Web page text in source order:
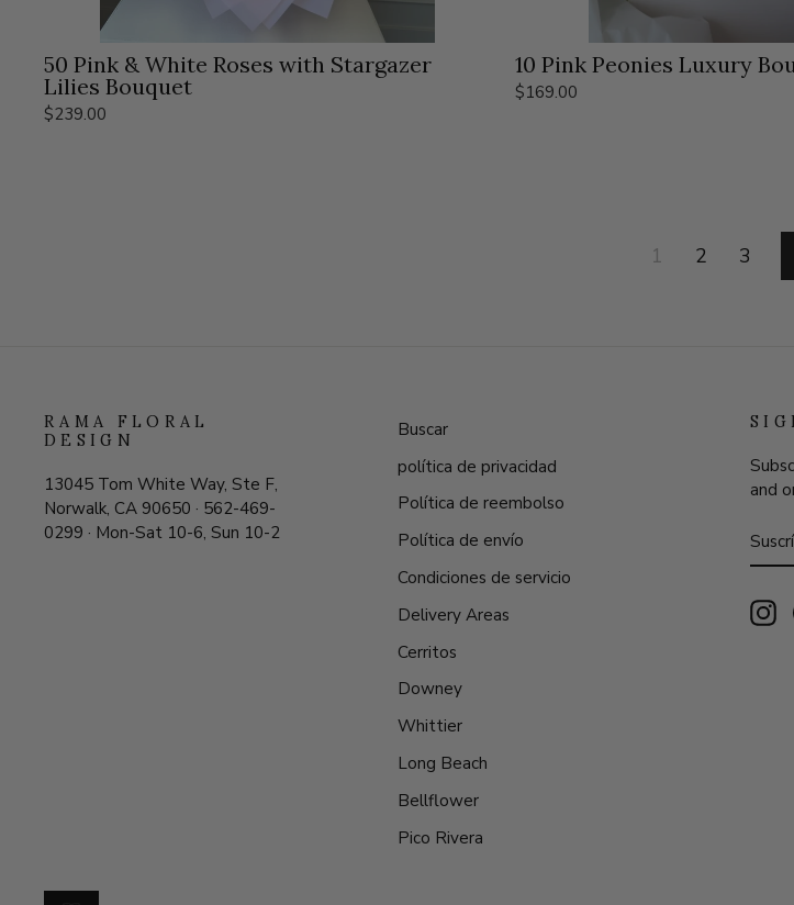
50 Pink & White Roses with Stargazer
Lilies Bouquet
$239.00
10 Pink Peonies Luxury
$169.00
1 2 3
RAMA FLORAL
DESIGN
13045 Tom White Way, Ste F,
Norwalk, CA 90650 · 562-469-
0299 · Mon-Sat 10-6, Sun 10-2
Buscar
política de privacidad
Política de reembolso
Política de envío
Condiciones de servicio
Delivery Areas
Cerritos
Downey
Whittier
Long Beach
Bellflower
Pico Rivera
and
A
DE